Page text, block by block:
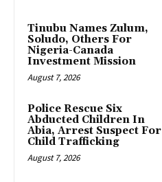
Tinubu Names Zulum,
Soludo, Others For
Nigeria-Canada
Investment Mission
August 7, 2026
Police Rescue Six
Abducted Children In
Abia, Arrest Suspect For
Child Trafficking
August 7, 2026